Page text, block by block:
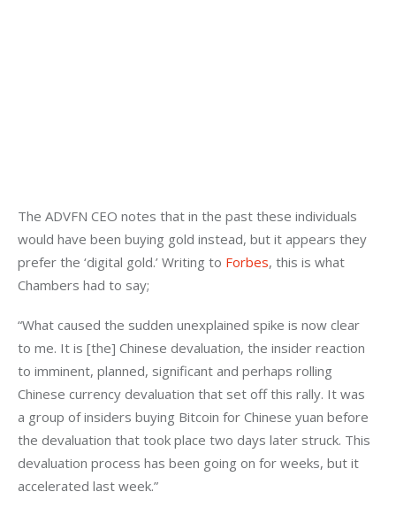
The ADVFN CEO notes that in the past these individuals
would have been buying gold instead, but it appears they
prefer the ‘digital gold.’ Writing to Forbes, this is what
Chambers had to say;
“What caused the sudden unexplained spike is now clear
to me. It is [the] Chinese devaluation, the insider reaction
to imminent, planned, significant and perhaps rolling
Chinese currency devaluation that set off this rally. It was
a group of insiders buying Bitcoin for Chinese yuan before
the devaluation that took place two days later struck. This
devaluation process has been going on for weeks, but it
accelerated last week.”